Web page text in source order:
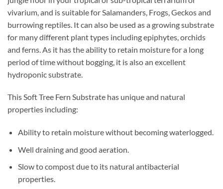
vivarium, and is suitable for Salamanders, Frogs, Geckos and
burrowing reptiles. It can also be used as a growing substrate
for many different plant types including epiphytes, orchids
and ferns. As it has the ability to retain moisture for a long
period of time without bogging, it is also an excellent
hydroponic substrate.
This Soft Tree Fern Substrate has unique and natural
properties including:
Ability to retain moisture without becoming waterlogged.
Well draining and good aeration.
Slow to compost due to its natural antibacterial
properties.